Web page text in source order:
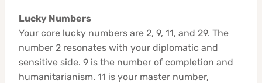
Lucky Numbers
Your core lucky numbers are 2, 9, 11, and 29. The
number 2 resonates with your diplomatic and
sensitive side. 9 is the number of completion and
humanitarianism. 11 is your master number,